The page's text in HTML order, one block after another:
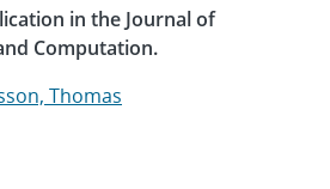
in the Journal of
Computation.
Thomas